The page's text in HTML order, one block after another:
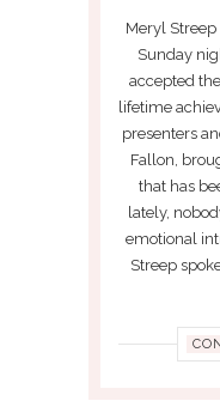
Meryl
Sunday
accepted
lifetime
presenters
Fallon,
that has
lately,
emotional
Streep